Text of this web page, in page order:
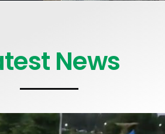
News